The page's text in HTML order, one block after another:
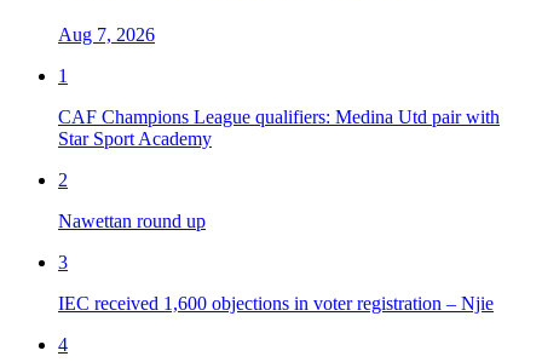
Aug 7, 2026
1
CAF Champions League qualifiers: Medina Utd pair with
Star Sport Academy
2
Nawettan round up
3
IEC received 1,600 objections in voter registration – Njie
4